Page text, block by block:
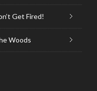
Get Fired!
Woods